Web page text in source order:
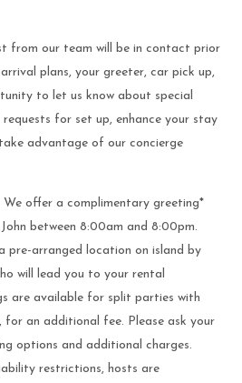
from our team will be in contact prior
plans, your greeter, car pick up,
to let us know about special
requests for set up, enhance your stay
advantage of our concierge
We offer a complimentary greeting*
between 8:00am and 8:00pm.
pre-arranged location on island by
will lead you to your rental
are available for split parties with
for an additional fee. Please ask your
options and additional charges.
restrictions, hosts are